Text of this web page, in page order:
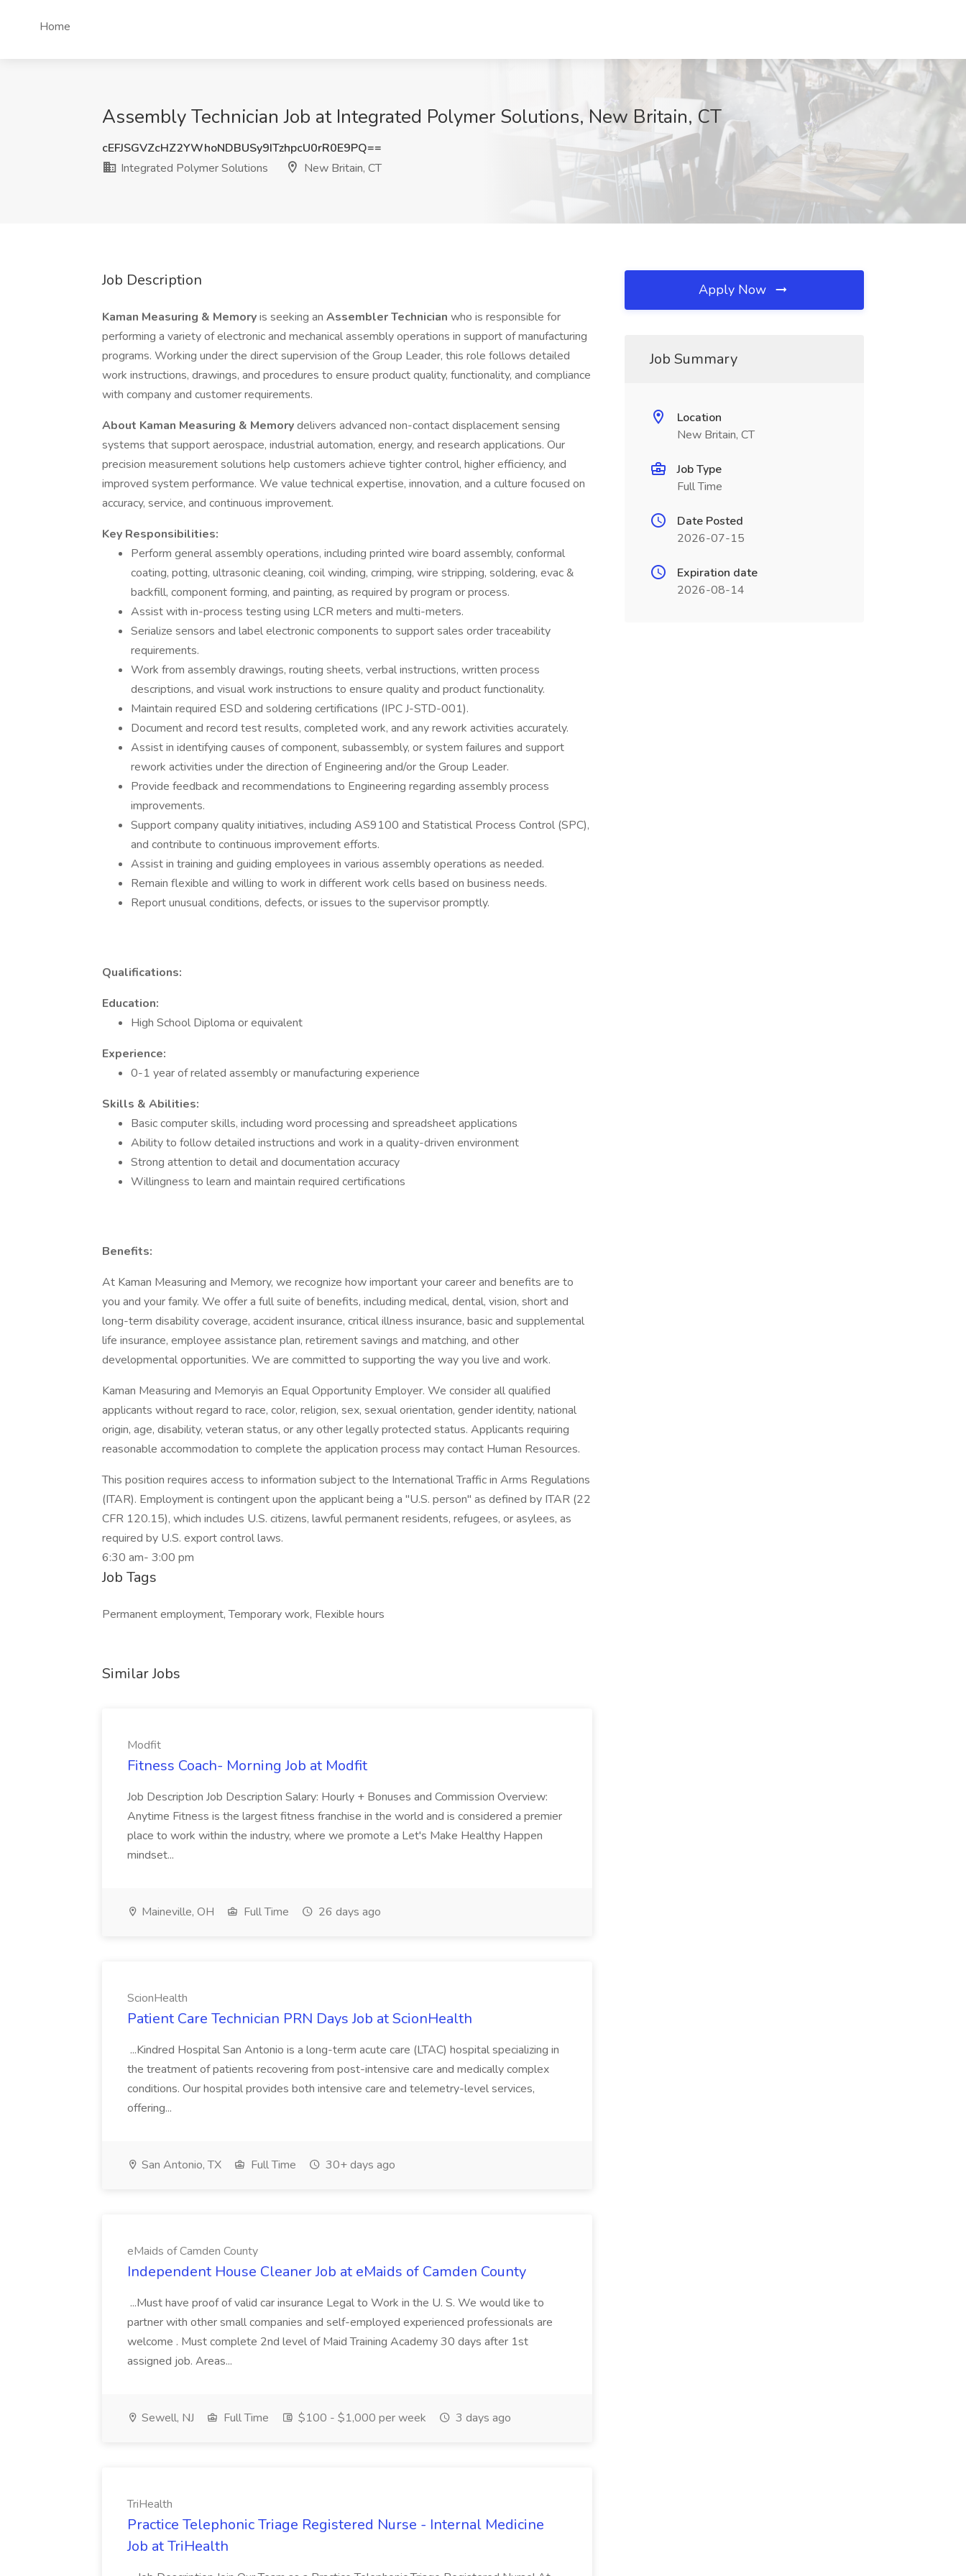
Home
Assembly Technician Job at Integrated Polymer Solutions, New Britain, CT
cEFJSGVZcHZ2YWhoNDBUSy9ITzhpcU0rR0E9PQ==
Integrated Polymer Solutions
New Britain, CT
Job Description
Kaman Measuring & Memoryis seeking an Assembler Technician who is responsible for
performing a variety of electronic and mechanical assembly operations in support of manufacturing
programs. Working under the direct supervision of the Group Leader, this role follows detailed
work instructions, drawings, and procedures to ensure product quality, functionality, and compliance
with company and customer requirements.
About Kaman Measuring & Memorydelivers advanced non-contact displacement sensing
systems that support aerospace, industrial automation, energy, and research applications. Our
precision measurement solutions help customers achieve tighter control, higher efficiency, and
improved system performance. We value technical expertise, innovation, and a culture focused on
accuracy, service, and continuous improvement.
Key Responsibilities:
Perform general assembly operations, including printed wire board assembly, conformal
coating, potting, ultrasonic cleaning, coil winding, crimping, wire stripping, soldering, evac &
backfill, component forming, and painting, as required by program or process.
Assist with in-process testing using LCR meters and multi-meters.
Serialize sensors and label electronic components to support sales order traceability
requirements.
Work from assembly drawings, routing sheets, verbal instructions, written process
descriptions, and visual work instructions to ensure quality and product functionality.
Maintain required ESD and soldering certifications (IPC J-STD-001).
Document and record test results, completed work, and any rework activities accurately.
Assist in identifying causes of component, subassembly, or system failures and support
rework activities under the direction of Engineering and/or the Group Leader.
Provide feedback and recommendations to Engineering regarding assembly process
improvements.
Support company quality initiatives, including AS9100 and Statistical Process Control (SPC),
and contribute to continuous improvement efforts.
Assist in training and guiding employees in various assembly operations as needed.
Remain flexible and willing to work in different work cells based on business needs.
Report unusual conditions, defects, or issues to the supervisor promptly.
Qualifications:
Education:
High School Diploma or equivalent
Experience:
0-1 year of related assembly or manufacturing experience
Skills & Abilities:
Basic computer skills, including word processing and spreadsheet applications
Ability to follow detailed instructions and work in a quality-driven environment
Strong attention to detail and documentation accuracy
Willingness to learn and maintain required certifications
Benefits:
At Kaman Measuring and Memory, we recognize how important your career and benefits are to
you and your family. We offer a full suite of benefits, including medical, dental, vision, short and
long-term disability coverage, accident insurance, critical illness insurance, basic and supplemental
life insurance, employee assistance plan, retirement savings and matching, and other
developmental opportunities. We are committed to supporting the way you live and work.
Kaman Measuring and Memoryis an Equal Opportunity Employer. We consider all qualified
applicants without regard to race, color, religion, sex, sexual orientation, gender identity, national
origin, age, disability, veteran status, or any other legally protected status. Applicants requiring
reasonable accommodation to complete the application process may contact Human Resources.
This position requires access to information subject to the International Traffic in Arms Regulations
(ITAR). Employment is contingent upon the applicant being a "U.S. person" as defined by ITAR (22
CFR 120.15), which includes U.S. citizens, lawful permanent residents, refugees, or asylees, as
required by U.S. export control laws.
6:30 am- 3:00 pm
Job Tags
Permanent employment, Temporary work, Flexible hours
Similar Jobs
Modfit
Fitness Coach- Morning Job at Modfit
Job Description Job Description Salary: Hourly + Bonuses and Commission Overview:
Anytime Fitness is the largest fitness franchise in the world and is considered a premier
place to work within the industry, where we promote a Let's Make Healthy Happen
mindset...
Maineville, OH Full Time 26 days ago
ScionHealth
Patient Care Technician PRN Days Job at ScionHealth
...Kindred Hospital San Antonio is a long-term acute care (LTAC) hospital specializing in
the treatment of patients recovering from post-intensive care and medically complex
conditions. Our hospital provides both intensive care and telemetry-level services,
offering...
San Antonio, TX Full Time 30+ days ago
eMaids of Camden County
Independent House Cleaner Job at eMaids of Camden County
...Must have proof of valid car insurance Legal to Work in the U. S. We would like to
partner with other small companies and self-employed experienced professionals are
welcome . Must complete 2nd level of Maid Training Academy 30 days after 1st
assigned job. Areas...
Sewell, NJ Full Time $100 - $1,000 per week 3 days ago
TriHealth
Practice Telephonic Triage Registered Nurse - Internal Medicine
Job at TriHealth
Apply Now
Job Summary
Location
New Britain, CT
Job Type
Full Time
Date Posted
2026-07-15
Expiration date
2026-08-14